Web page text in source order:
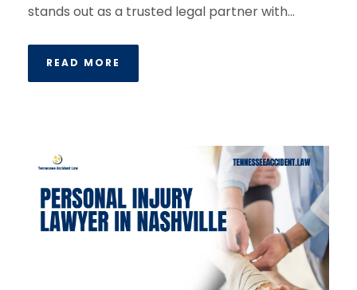
stands out as a trusted legal partner with...
READ MORE